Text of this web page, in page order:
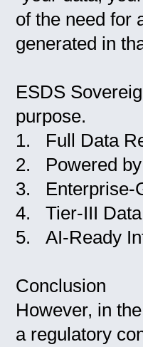
of the need for
generated in
ESDS
purpose.
1. Full Data
2. Powered by
3. Enterprise-
4. Tier-III Data
5. AI-Ready
Conclusion
However, in
a regulatory